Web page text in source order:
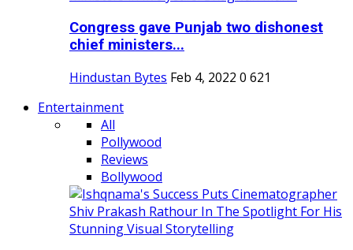
Congress gave Punjab two dishonest
chief ministers...
Hindustan Bytes Feb 4, 2022 0 621
Entertainment
All
Pollywood
Reviews
Bollywood